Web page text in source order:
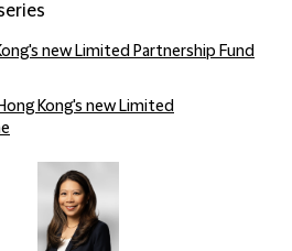
new Limited Partnership Fund
Kong's new Limited